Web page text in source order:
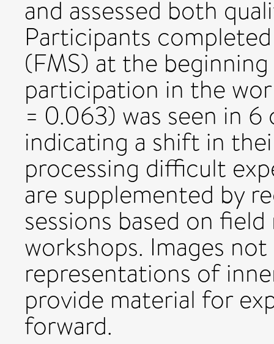
and assessed both
Participants
(FMS) at the
participation in the
= 0.063) was seen in
indicating a shift in
processing difficult
are supplemented by
sessions based on
workshops. Images
representations of
provide material for
forward.